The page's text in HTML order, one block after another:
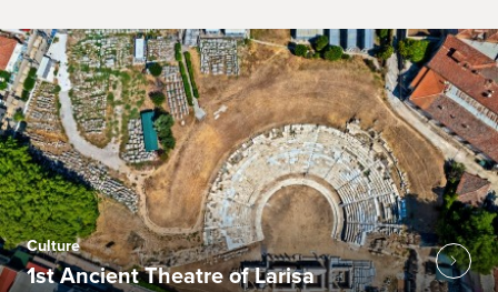
Culture
1st Ancient Theatre of Larisa